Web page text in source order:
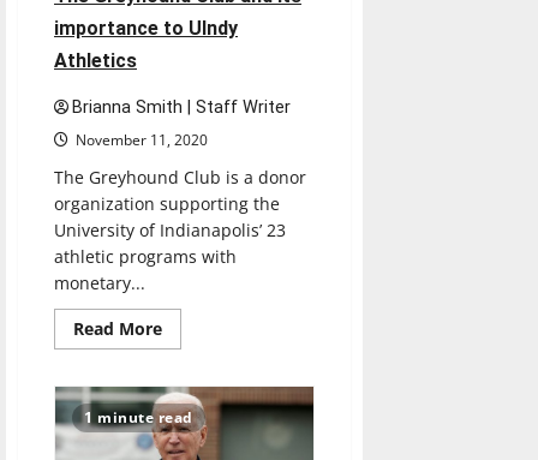
importance to UIndy
Athletics
Brianna Smith | Staff Writer
November 11, 2020
The Greyhound Club is a donor
organization supporting the
University of Indianapolis’ 23
athletic programs with
monetary...
Read MoreRead
more
Greyhound
Club
and
its
1 minute read